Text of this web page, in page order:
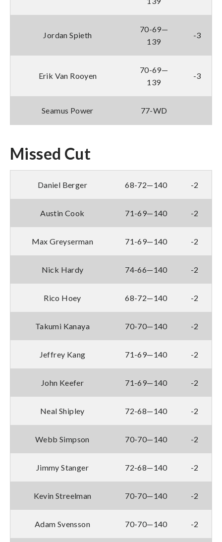
Jordan Spieth
70-69—
139
-3
Erik Van Rooyen
70-69—
139
-3
Seamus Power 77-WD
Missed Cut
Daniel Berger 68-72—140 -2
Austin Cook 71-69—140 -2
Max Greyserman 71-69—140 -2
Nick Hardy 74-66—140 -2
Rico Hoey 68-72—140 -2
Takumi Kanaya 70-70—140 -2
Jeffrey Kang 71-69—140 -2
John Keefer 71-69—140 -2
Neal Shipley 72-68—140 -2
Webb Simpson 70-70—140 -2
Jimmy Stanger 72-68—140 -2
Kevin Streelman 70-70—140 -2
Adam Svensson 70-70—140 -2